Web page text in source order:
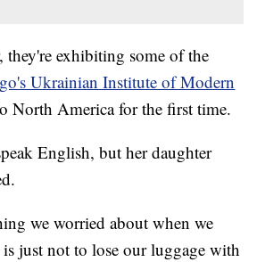
they're exhibiting some of the
Ukrainian Institute of Modern
North America for the first time.
English, but her daughter
we worried about when we
just not to lose our luggage with